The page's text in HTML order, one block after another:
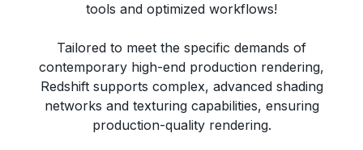
tools and optimized workflows!
Tailored to meet the specific demands of
contemporary high-end production rendering,
Redshift supports complex, advanced shading
networks and texturing capabilities, ensuring
production-quality rendering.